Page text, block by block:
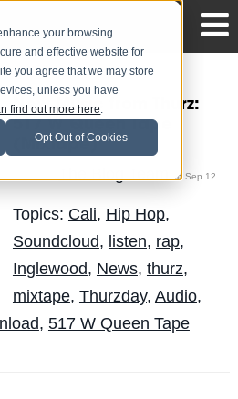
your browsing
and effective website for
you agree that we may store
unless you have
find out more here.
Opt Out of Cookies
New Music from Thurz:
517 W Queen Tape
(Mixtape)
on Sep 12
Topics: Cali, Hip Hop,
Soundcloud, listen, rap,
Inglewood, News, thurz,
mixtape, Thurzday, Audio,
, 517 W Queen Tape